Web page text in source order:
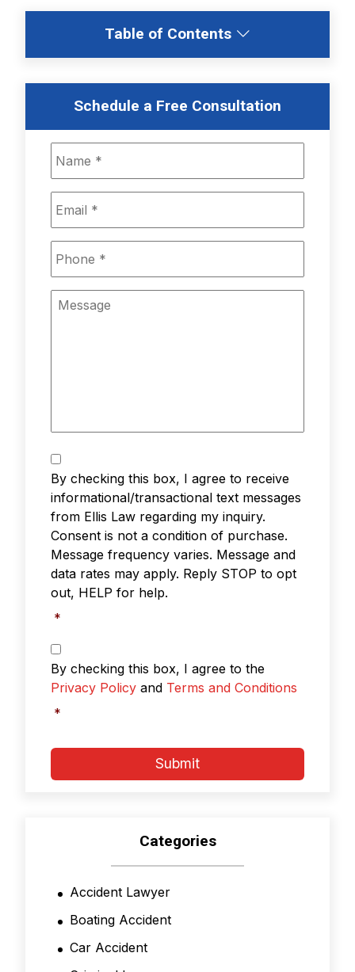
Table of Contents
Schedule a Free Consultation
Message
Text
Messaging *
By checking this box, I agree to receive
informational/transactional text messages
from Ellis Law regarding my inquiry.
Consent is not a condition of purchase.
Message frequency varies. Message and
data rates may apply. Reply STOP to opt
out, HELP for help.
*
Privacy
Policy
&
Terms
and
By checking this box, I agree to the
Privacy Policy and Terms and Conditions
*
Submit
Categories
Accident Lawyer
Boating Accident
Car Accident